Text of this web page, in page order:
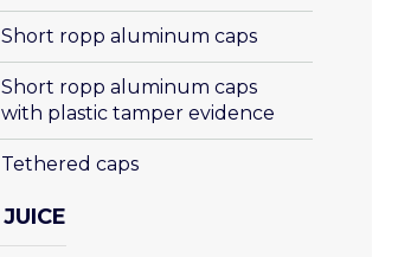
Short ropp aluminum caps
Short ropp aluminum caps
with plastic tamper evidence
Tethered caps
JUICE